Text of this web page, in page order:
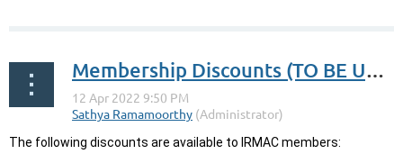
Membership Discounts (TO BE UPDATED)
The following discounts are available to IRMAC members: